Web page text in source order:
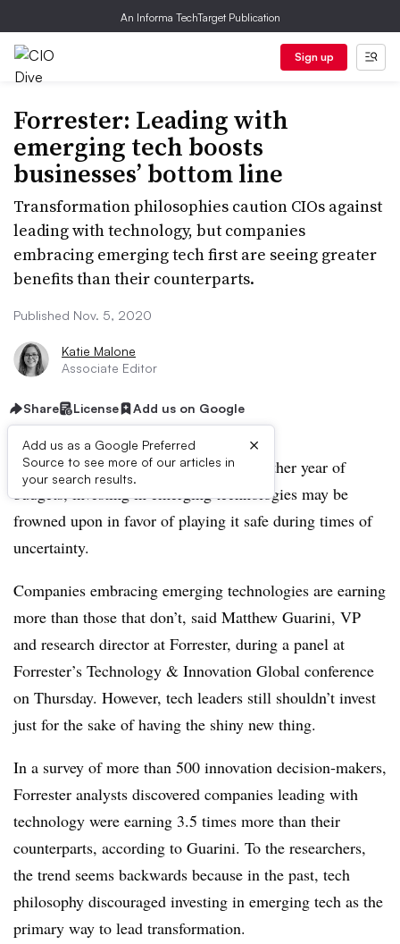
An Informa TechTarget Publication
Sign up
Forrester: Leading with
emerging tech boosts
businesses’ bottom line
Transformation philosophies caution CIOs against
leading with technology, but companies
embracing emerging tech first are seeing greater
benefits than their counterparts.
Published Nov. 5, 2020
Katie Malone
Associate Editor
Share License Add us on Google
Add us as a Google Preferred
Source to see more of our articles in
your search results.
×
As C-suite executives look ahead to another year of
budgets, investing in emerging technologies may be
frowned upon in favor of playing it safe during times of
uncertainty.
Companies embracing emerging technologies are earning
more than those that don’t, said Matthew Guarini, VP
and research director at Forrester, during a panel at
Forrester’s Technology & Innovation Global conference
on Thursday. However, tech leaders still shouldn’t invest
just for the sake of having the shiny new thing.
In a survey of more than 500 innovation decision-makers,
Forrester analysts discovered companies leading with
technology were earning 3.5 times more than their
counterparts, according to Guarini. To the researchers,
the trend seems backwards because in the past, tech
philosophy discouraged investing in emerging tech as the
primary way to lead transformation.